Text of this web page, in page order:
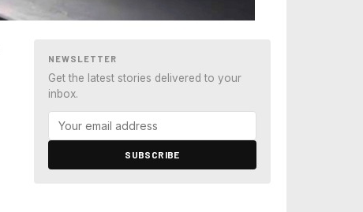
NEWSLETTER
Get the latest stories delivered to your
inbox.
SUBSCRIBE